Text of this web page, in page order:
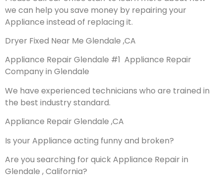
we can help you save money by repairing your
Appliance instead of replacing it.
Dryer Fixed Near Me Glendale ,CA
Appliance Repair Glendale #1 Appliance Repair
Company in Glendale
We have experienced technicians who are trained in
the best industry standard.
Appliance Repair Glendale ,CA
Is your Appliance acting funny and broken?
Are you searching for quick Appliance Repair in
Glendale , California?